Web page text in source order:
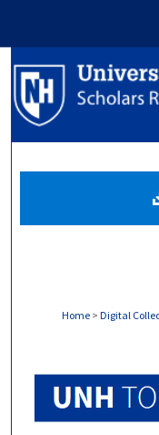
Home > Digital